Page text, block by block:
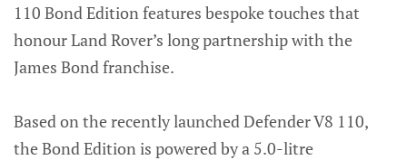
110 Bond Edition features bespoke touches that
honour Land Rover’s long partnership with the
James Bond franchise.
Based on the recently launched Defender V8 110,
the Bond Edition is powered by a 5.0-litre